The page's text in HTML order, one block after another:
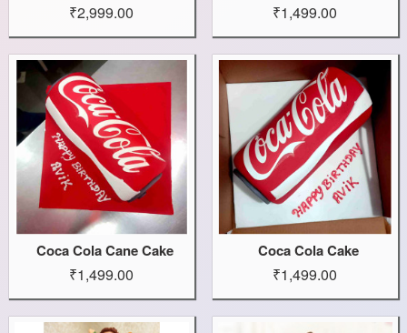
₹2,999.00 ₹1,499.00
Coca Cola Cane Cake
₹1,499.00
Coca Cola Cake
₹1,499.00